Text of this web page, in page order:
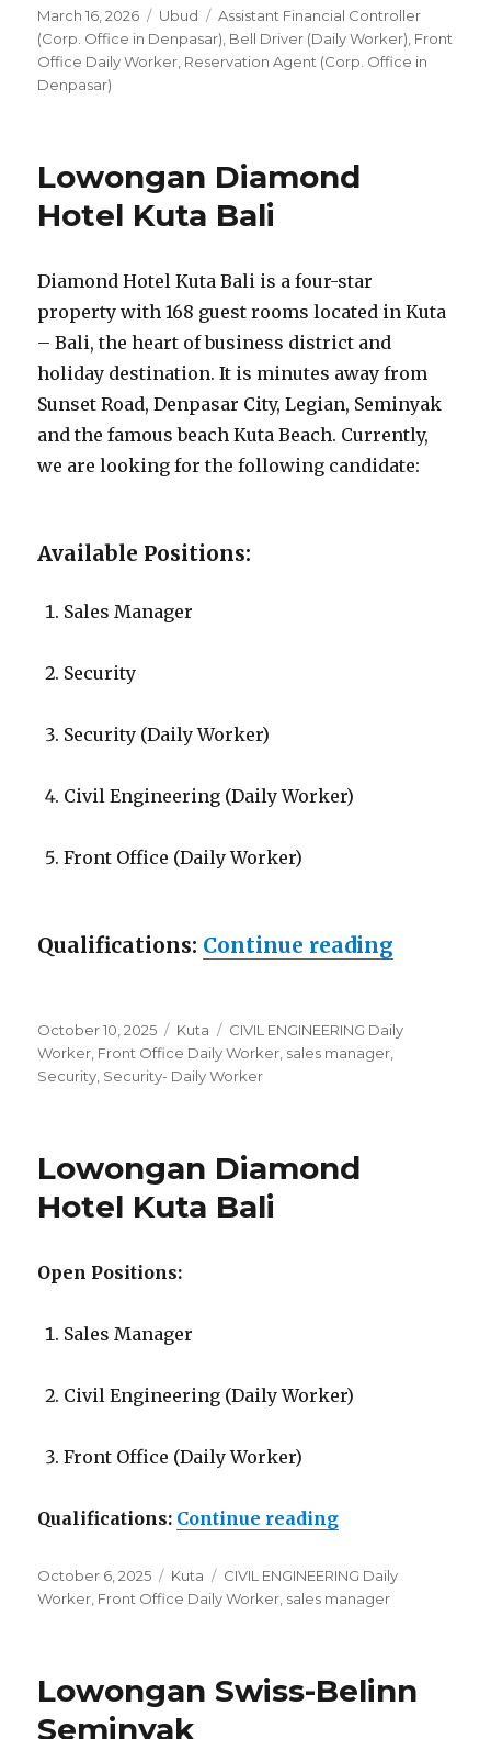
Posted
on
March 16, 2026 Categories
Ubud Tags
Assistant Financial Controller
(Corp. Office in Denpasar) Bell Driver (Daily Worker) Front
Office Daily Worker Reservation Agent (Corp. Office in
Denpasar)
Lowongan Diamond
Hotel Kuta Bali
Diamond Hotel Kuta Bali is a four-star
property with 168 guest rooms located in Kuta
– Bali, the heart of business district and
holiday destination. It is minutes away from
Sunset Road, Denpasar City, Legian, Seminyak
and the famous beach Kuta Beach. Currently,
we are looking for the following candidate:
Available Positions:
Sales Manager
Security
Security (Daily Worker)
Civil Engineering (Daily Worker)
Front Office (Daily Worker)
Qualifications: Continue reading
Posted
on
October 10, 2025 Categories
Kuta Tags
CIVIL ENGINEERING Daily
Worker Front Office Daily Worker sales manager
Security Security- Daily Worker
Lowongan Diamond
Hotel Kuta Bali
Open Positions:
Sales Manager
Civil Engineering (Daily Worker)
Front Office (Daily Worker)
Qualifications: Continue reading“Lowongan
Posted
on
October 6, 2025 Categories
Kuta Tags
CIVIL ENGINEERING Daily
Worker Front Office Daily Worker sales manager
Lowongan Swiss-Belinn
Seminyak